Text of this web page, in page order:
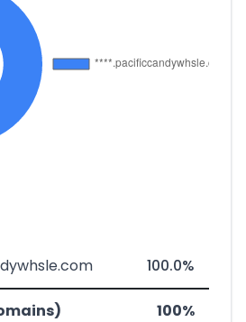
100.0%
100%